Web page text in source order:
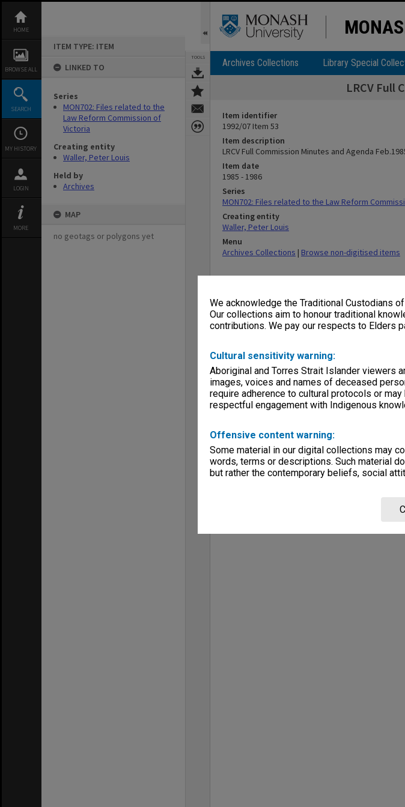
We acknowledge the Traditional Custodians
Our collections aim to honour traditional
contributions. We pay our respects to Elders
Cultural sensitivity warning:
Aboriginal and Torres Strait Islander viewers
images, voices and names of deceased
require adherence to cultural protocols or
respectful engagement with Indigenous
Offensive content warning:
Some material in our digital collections may
words, terms or descriptions. Such material
but rather the contemporary beliefs, social
content
HOME
BROWSE ALL
SEARCH
MY HISTORY
LOGIN
MORE
ITEM TYPE: ITEM
LINKED TO
Series
MON702: Files related to the
Law Reform Commission of
Victoria
Creating entity
Waller, Peter Louis
Held by
Archives
MAP
no geotags or polygons yet
TOOLS Archives Collections Library Special
LRCV Full
Item identifier
1992/07 Item 53
Item description
LRCV Full Commission Minutes and Agenda
Item date
1985 - 1986
Series
MON702: Files related to the Law Reform
Creating entity
Waller, Peter Louis
Menu
Archives Collections | Browse non-digitised items